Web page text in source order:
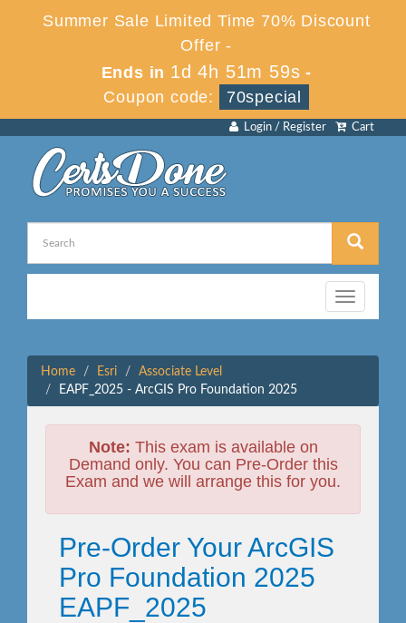
Summer Sale Limited Time 70% Discount
Offer -
Ends in 1d 4h 51m 59s -
Coupon code:
70special
Cart
Login / Register
Toggle
navigation
Home Esri
Associate Level
EAPF_2025 - ArcGIS Pro Foundation 2025
Note: This exam is available on
Demand only. You can Pre-Order this
Exam and we will arrange this for you.
Pre-Order Your ArcGIS
Pro Foundation 2025
EAPF_2025